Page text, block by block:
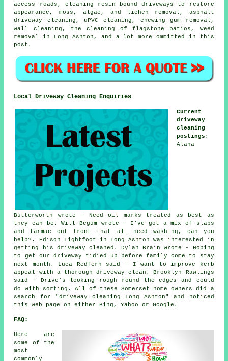
access roads, cleaning resin bound driveways to restore
appearance, moss, algae, and lichen removal, asphalt
driveway cleaning, uPVC cleaning, chewing gum removal,
wall cleaning, the cleaning of flagstone patios, weed
removal in Long Ashton, and a lot more ommitted in this
post.
Local Driveway Cleaning Enquiries
Current
driveway
cleaning
postings :
Alana
Butterworth wrote - Need oil marks treated as best as
they can be. Will Begum wrote - I've got a mix of slabs
and tarmac out front that all need washing, can you
help?. Edison Lightfoot in Long Ashton was interested in
getting his driveway cleaned. Dylan Brain wrote - Hoping
to get our driveway tidied up before family come to stay
next month. Luca Redfern said - I want to improve kerb
appeal with a thorough driveway clean. Brooklyn Rawlings
said - Drive's looking rough round the edges and could
do with sorting. All of these Somerset home owners did a
search for "driveway cleaning Long Ashton" and noticed
this web page on either Bing, Yahoo or Google.
FAQ:
Here are
some of the
most
commonly